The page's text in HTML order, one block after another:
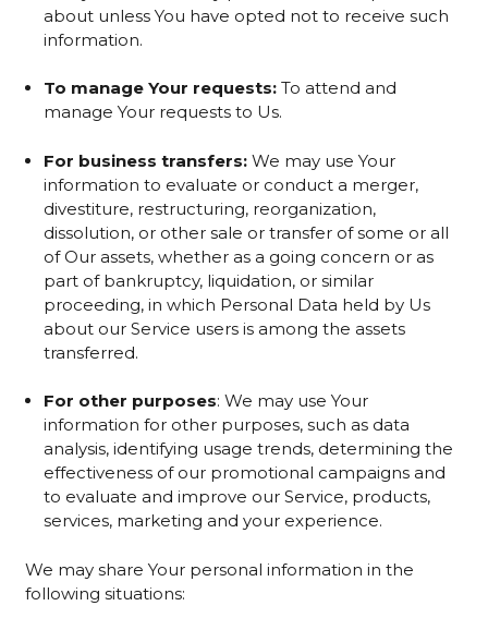
about unless You have opted not to receive such
information.
To manage Your requests:To attend and
manage Your requests to Us.
For business transfers:We may use Your
information to evaluate or conduct a merger,
divestiture, restructuring, reorganization,
dissolution, or other sale or transfer of some or all
of Our assets, whether as a going concern or as
part of bankruptcy, liquidation, or similar
proceeding, in which Personal Data held by Us
about our Service users is among the assets
transferred.
For other purposes: We may use Your
information for other purposes, such as data
analysis, identifying usage trends, determining the
effectiveness of our promotional campaigns and
to evaluate and improve our Service, products,
services, marketing and your experience.
We may share Your personal information in the
following situations: